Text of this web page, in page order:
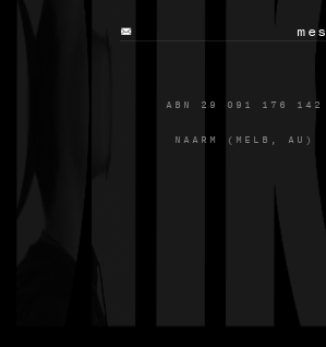

ABN 29 091 176 142
NAARM (MELB, AU)